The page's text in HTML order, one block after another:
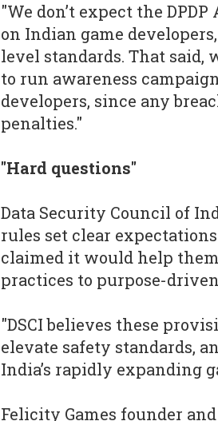
"We don’t expect the
on Indian game
level standards. That said,
to run awareness
developers, since any
penalties."
"Hard questions"
Data Security Council of
rules set clear
claimed it would help
practices to purpose-
"DSCI believes these
elevate safety standards,
India’s rapidly expanding
Felicity Games founder